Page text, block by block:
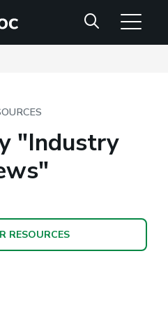
Search
"Industry
RESOURCES